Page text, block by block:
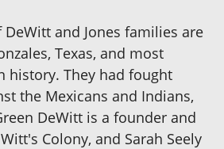
and Jones families are
Texas, and most
history. They had fought
the Mexicans and Indians,
DeWitt is a founder and
Colony, and Sarah Seely